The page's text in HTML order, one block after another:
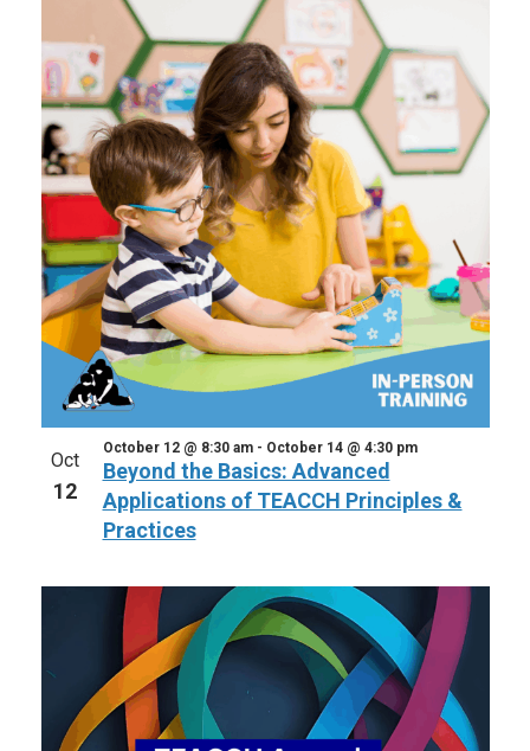
Oct
12
Beyond the Basics: Advanced
Applications of TEACCH Principles &
Practices
October 12 @ 8:30 am- October 14 @ 4:30 pm